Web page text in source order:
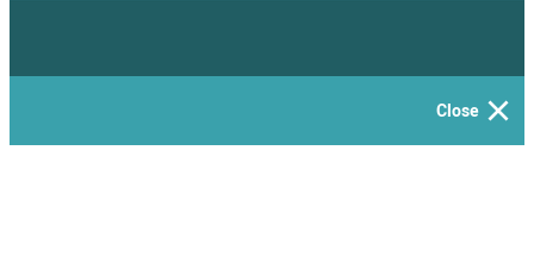
Close